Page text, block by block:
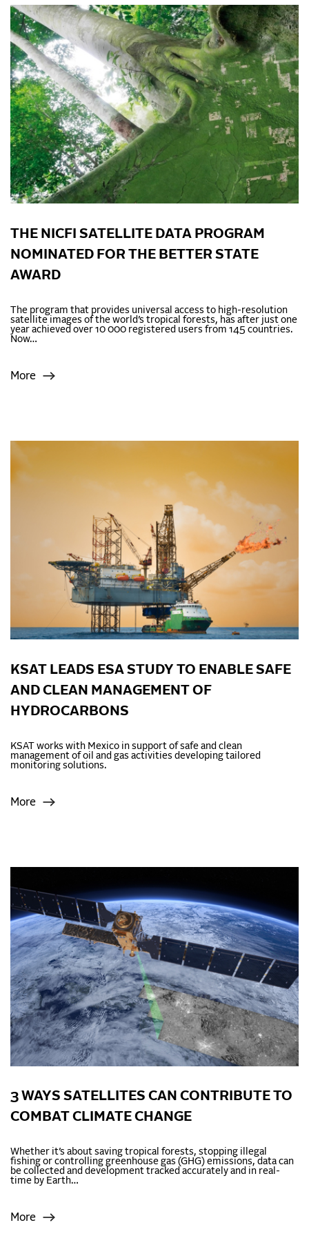
THE NICFI SATELLITE DATA PROGRAM
NOMINATED FOR THE BETTER STATE
AWARD
The program that provides universal access to high-resolution
satellite images of the world’s tropical forests, has after just one
year achieved over 10 000 registered users from 145 countries.
Now…
More
KSAT LEADS ESA STUDY TO ENABLE SAFE
AND CLEAN MANAGEMENT OF
HYDROCARBONS
KSAT works with Mexico in support of safe and clean
management of oil and gas activities developing tailored
monitoring solutions.
More
3 WAYS SATELLITES CAN CONTRIBUTE TO
COMBAT CLIMATE CHANGE
Whether it’s about saving tropical forests, stopping illegal
fishing or controlling greenhouse gas (GHG) emissions, data can
be collected and development tracked accurately and in real-
time by Earth…
More